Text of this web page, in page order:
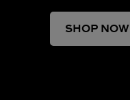
SHOP NOW